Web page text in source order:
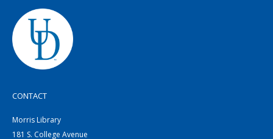
CONTACT
Morris Library
181 S. College Avenue